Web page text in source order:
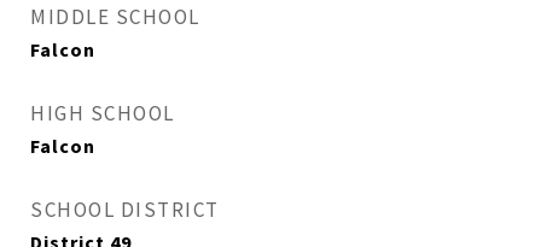
MIDDLE SCHOOL
Falcon
HIGH SCHOOL
Falcon
SCHOOL DISTRICT
District 49